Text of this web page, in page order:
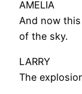
AMELIA
And now
of the sky.
LARRY
The